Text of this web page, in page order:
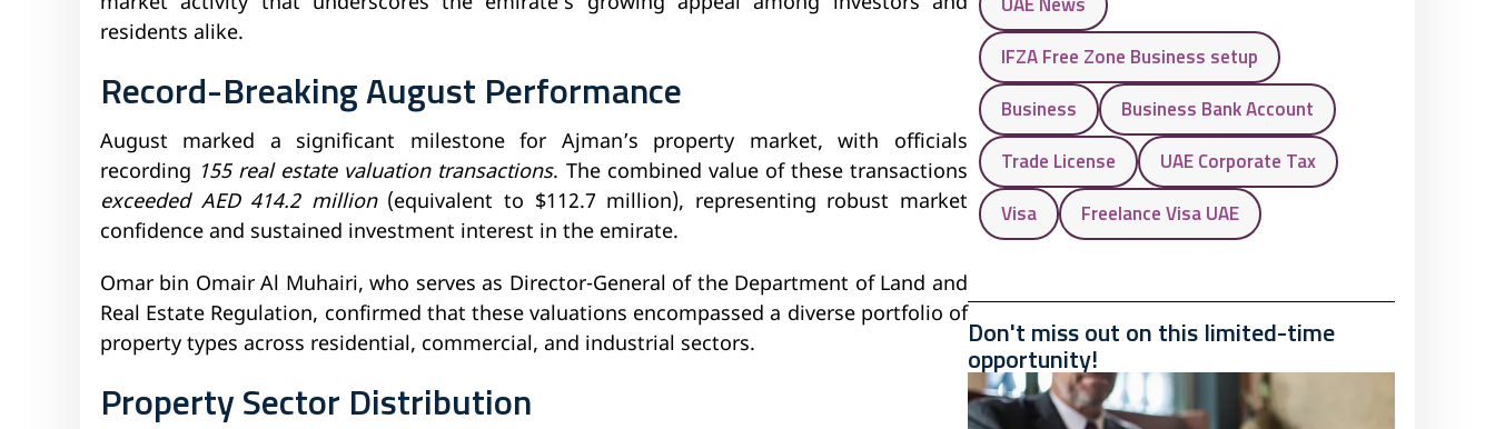
residents alike.
Record-Breaking August Performance
August marked a significant milestone for Ajman’s property market, with officials
recording 155 real estate valuation transactions. The combined value of these transactions
exceeded AED 414.2 million (equivalent to $112.7 million), representing robust market
confidence and sustained investment interest in the emirate.
Omar bin Omair Al Muhairi, who serves as Director-General of the Department of Land and
Real Estate Regulation, confirmed that these valuations encompassed a diverse portfolio of
property types across residential, commercial, and industrial sectors.
Property Sector Distribution
IFZA Free Zone Business setup
Business
Business Bank Account
Trade License
UAE Corporate Tax
Visa
Freelance Visa UAE
Don't miss out on this limited-time
opportunity!